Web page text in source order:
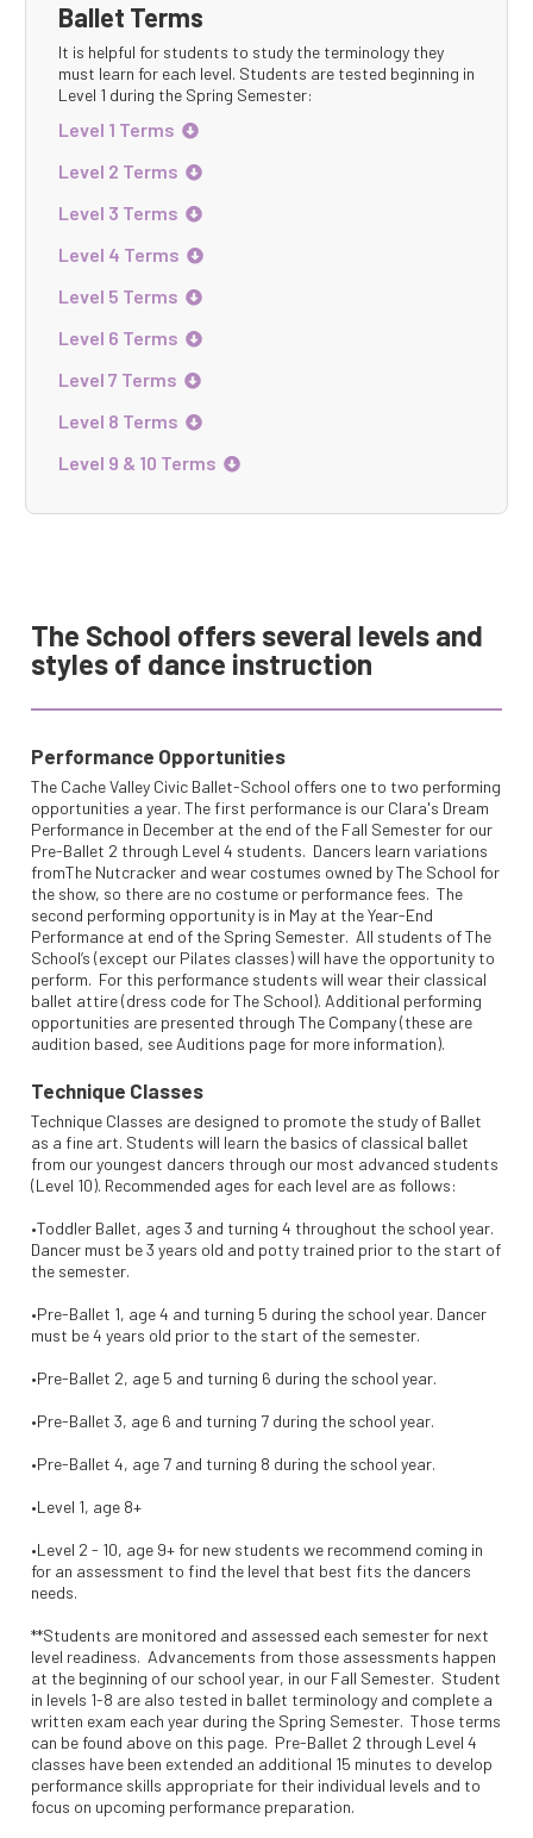
Ballet Terms
It is helpful for students to study the terminology they
must learn for each level. Students are tested beginning in
Level 1 during the Spring Semester:
Level 1 Terms 
Level 2 Terms 
Level 3 Terms 
Level 4 Terms 
Level 5 Terms 
Level 6 Terms 
Level 7 Terms 
Level 8 Terms 
Level 9 & 10 Terms 
The School offers several levels and
styles of dance instruction
Performance Opportunities
The Cache Valley Civic Ballet-School offers one to two performing
opportunities a year. The first performance is our Clara's Dream
Performance in December at the end of the Fall Semester for our
Pre-Ballet 2 through Level 4 students. Dancers learn variations
fromThe Nutcracker and wear costumes owned by The School for
the show, so there are no costume or performance fees. The
second performing opportunity is in May at the Year-End
Performance at end of the Spring Semester. All students of The
School’s (except our Pilates classes) will have the opportunity to
perform. For this performance students will wear their classical
ballet attire (dress code for The School). Additional performing
opportunities are presented through The Company (these are
audition based, see Auditions page for more information).
Technique Classes
Technique Classes are designed to promote the study of Ballet
as a fine art. Students will learn the basics of classical ballet
from our youngest dancers through our most advanced students
(Level 10). Recommended ages for each level are as follows:
•Toddler Ballet, ages 3 and turning 4 throughout the school year.
Dancer must be 3 years old and potty trained prior to the start of
the semester.
•Pre-Ballet 1, age 4 and turning 5 during the school year. Dancer
must be 4 years old prior to the start of the semester.
•Pre-Ballet 2, age 5 and turning 6 during the school year.
•Pre-Ballet 3, age 6 and turning 7 during the school year.
•Pre-Ballet 4, age 7 and turning 8 during the school year.
•Level 1, age 8+
•Level 2 - 10, age 9+ for new students we recommend coming in
for an assessment to find the level that best fits the dancers
needs.
**Students are monitored and assessed each semester for next
level readiness. Advancements from those assessments happen
at the beginning of our school year, in our Fall Semester. Student
in levels 1-8 are also tested in ballet terminology and complete a
written exam each year during the Spring Semester. Those terms
can be found above on this page. Pre-Ballet 2 through Level 4
classes have been extended an additional 15 minutes to develop
performance skills appropriate for their individual levels and to
focus on upcoming performance preparation.